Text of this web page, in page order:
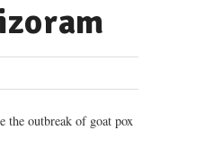
the outbreak of goat pox